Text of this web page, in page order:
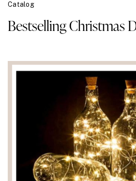
Bestselling Christmas
Catalog